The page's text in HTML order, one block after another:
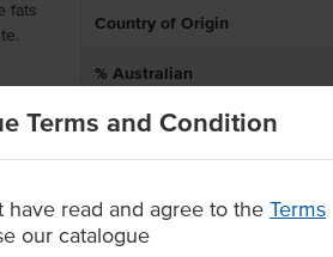
Terms and Condition
have read and agree to the Terms
our catalogue
fats
put
Country of Origin
% Australian
Allergen Contains